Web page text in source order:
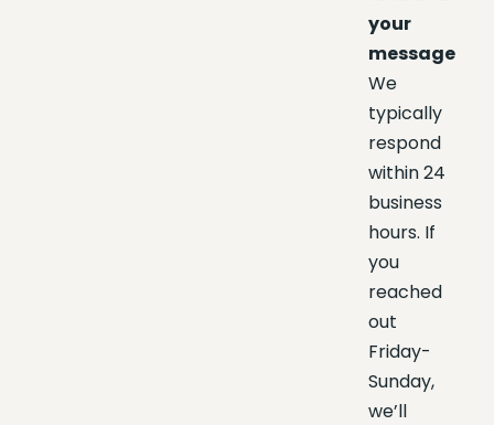
your
message
We
typically
respond
within 24
business
hours. If
you
reached
out
Friday-
Sunday,
we’ll